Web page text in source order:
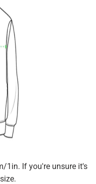
1in. If you're unsure it's